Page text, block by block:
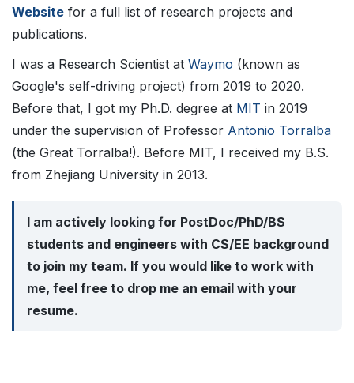
Website for a full list of research projects and
publications.
I was a Research Scientist at Waymo (known as
Google's self-driving project) from 2019 to 2020.
Before that, I got my Ph.D. degree at MIT in 2019
under the supervision of Professor Antonio Torralba
(the Great Torralba!). Before MIT, I received my B.S.
from Zhejiang University in 2013.
I am actively looking for PostDoc/PhD/BS
students and engineers with CS/EE background
to join my team. If you would like to work with
me, feel free to drop me an email with your
resume.